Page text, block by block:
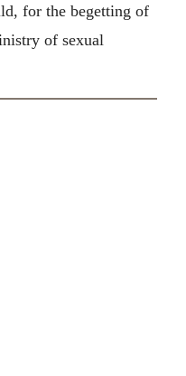
for the begetting of
of sexual